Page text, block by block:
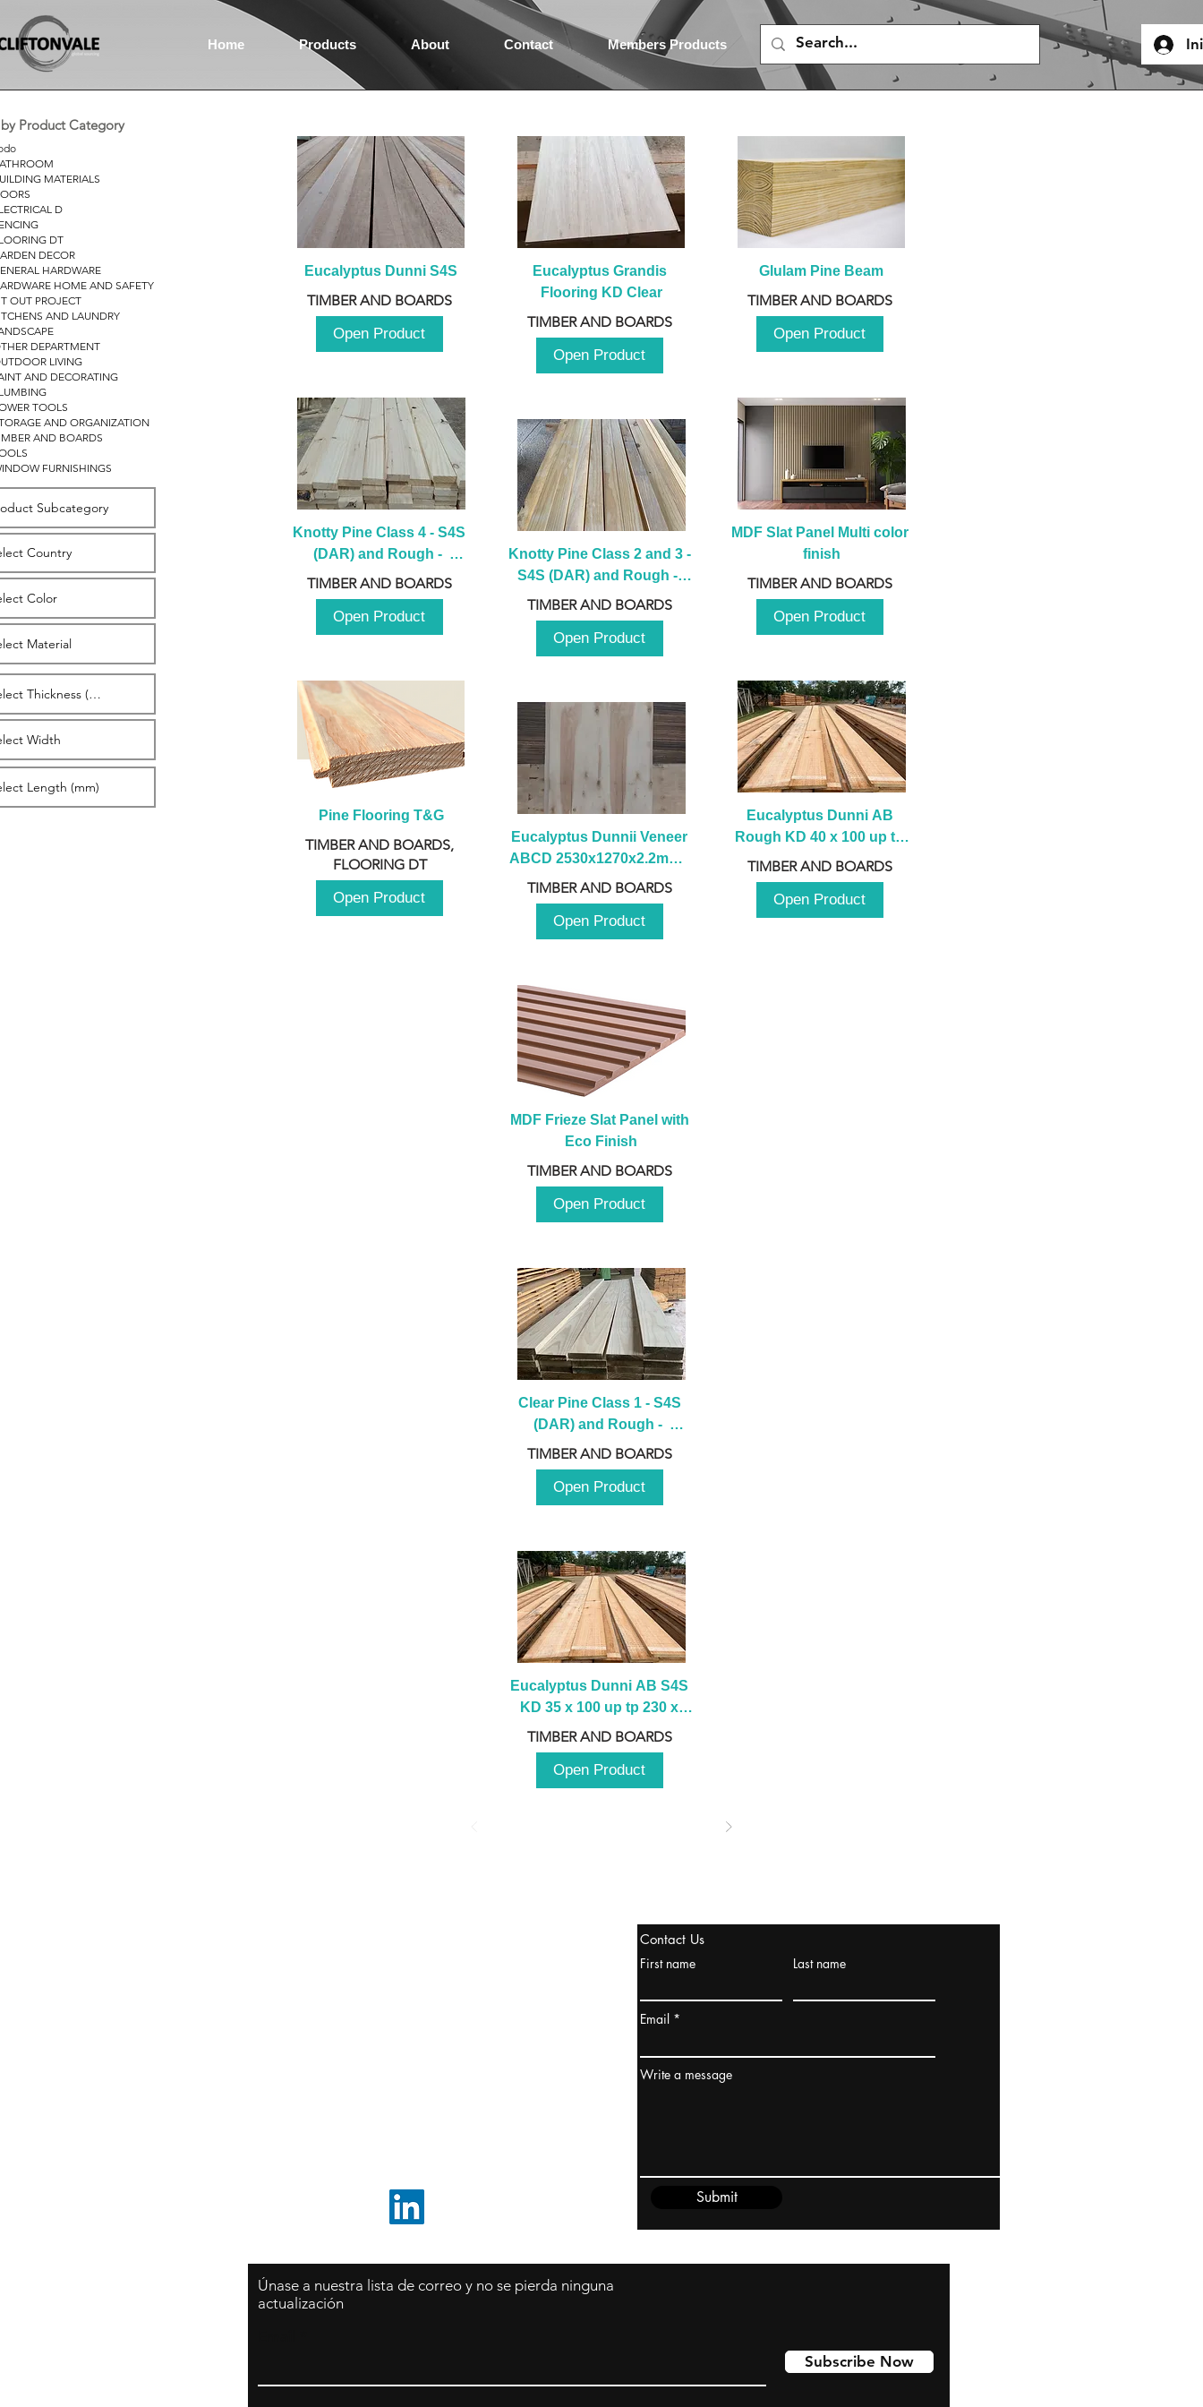
Home Products About Contact Members Products
Product Category
MATERIALS
D
DT
DECOR
HARDWARE
HOME AND SAFETY
OUT PROJECT
AND LAUNDRY
DEPARTMENT
LIVING
AND DECORATING
TOOLS
AND ORGANIZATION
AND BOARDS
FURNISHINGS
Eucalyptus Dunni S4S
TIMBER AND BOARDS
Open Product
Knotty Pine Class 4 - S4S
(DAR) and Rough -
2980mm
TIMBER AND BOARDS
Open Product
Pine Flooring T&G
TIMBER AND BOARDS,
FLOORING DT
Open Product
Eucalyptus Grandis
Flooring KD Clear
TIMBER AND BOARDS
Open Product
Knotty Pine Class 2 and 3 -
S4S (DAR) and Rough -
2980mm
TIMBER AND BOARDS
Open Product
Eucalyptus Dunnii Veneer
ABCD 2530x1270x2.2mm -
B
TIMBER AND BOARDS
Open Product
Glulam Pine Beam
TIMBER AND BOARDS
Open Product
MDF Slat Panel Multi color
finish
TIMBER AND BOARDS
Open Product
Eucalyptus Dunni AB
Rough KD 40 x 100 up to
230mm x 2100 up to
3000mm
TIMBER AND BOARDS
Open Product
MDF Frieze Slat Panel with
Eco Finish
TIMBER AND BOARDS
Open Product
Clear Pine Class 1 - S4S
(DAR) and Rough -
2980mm
TIMBER AND BOARDS
Open Product
Eucalyptus Dunni AB S4S
KD 35 x 100 up tp 230 x
2100 up to 3000mm
TIMBER AND BOARDS
Open Product
Contact Us
First name
Last name
Email
Write a message
Submit
Únase a nuestra lista de correo y no se pierda ninguna
actualización
Subscribe Now